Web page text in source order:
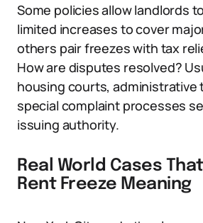
Some policies allow landlords
limited increases to cover
others pair freezes with tax
How are disputes resolved?
housing courts, administrative
special complaint processes
issuing authority.
Real World Cases
Rent Freeze Meaning